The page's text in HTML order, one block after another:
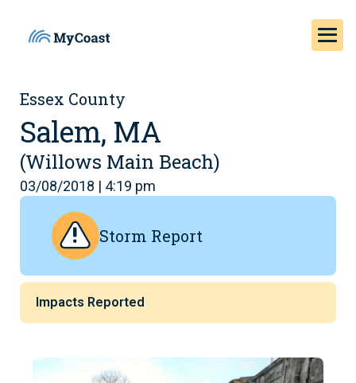
Essex County
Salem, MA
(Willows Main Beach)
03/08/2018 | 4:19 pm
Storm Report
Impacts Reported